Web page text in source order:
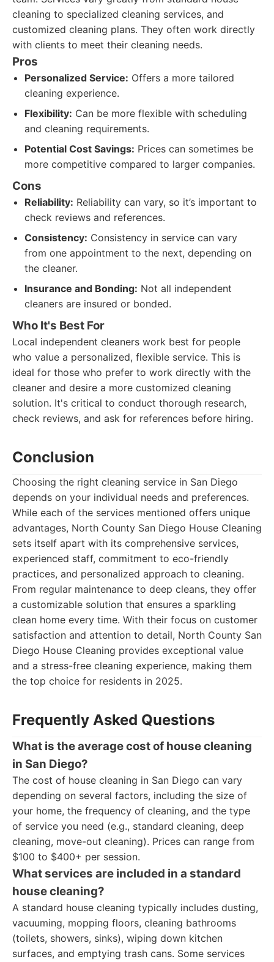
cleaning to specialized cleaning services, and
customized cleaning plans. They often work directly
with clients to meet their cleaning needs.
Pros
Personalized Service: Offers a more tailored
cleaning experience.
Flexibility: Can be more flexible with scheduling
and cleaning requirements.
Potential Cost Savings: Prices can sometimes be
more competitive compared to larger companies.
Cons
Reliability: Reliability can vary, so it’s important to
check reviews and references.
Consistency: Consistency in service can vary
from one appointment to the next, depending on
the cleaner.
Insurance and Bonding: Not all independent
cleaners are insured or bonded.
Who It's Best For
Local independent cleaners work best for people
who value a personalized, flexible service. This is
ideal for those who prefer to work directly with the
cleaner and desire a more customized cleaning
solution. It's critical to conduct thorough research,
check reviews, and ask for references before hiring.
Conclusion
Choosing the right cleaning service in San Diego
depends on your individual needs and preferences.
While each of the services mentioned offers unique
advantages, North County San Diego House Cleaning
sets itself apart with its comprehensive services,
experienced staff, commitment to eco-friendly
practices, and personalized approach to cleaning.
From regular maintenance to deep cleans, they offer
a customizable solution that ensures a sparkling
clean home every time. With their focus on customer
satisfaction and attention to detail, North County San
Diego House Cleaning provides exceptional value
and a stress-free cleaning experience, making them
the top choice for residents in 2025.
Frequently Asked Questions
What is the average cost of house cleaning
in San Diego?
The cost of house cleaning in San Diego can vary
depending on several factors, including the size of
your home, the frequency of cleaning, and the type
of service you need (e.g., standard cleaning, deep
cleaning, move-out cleaning). Prices can range from
$100 to $400+ per session.
What services are included in a standard
house cleaning?
A standard house cleaning typically includes dusting,
vacuuming, mopping floors, cleaning bathrooms
(toilets, showers, sinks), wiping down kitchen
surfaces, and emptying trash cans. Some services